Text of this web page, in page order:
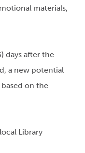
materials,
days after the
a new potential
on the
Library